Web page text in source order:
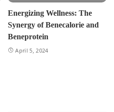
Energizing Wellness: The
Synergy of Benecalorie and
Beneprotein
April 5, 2024